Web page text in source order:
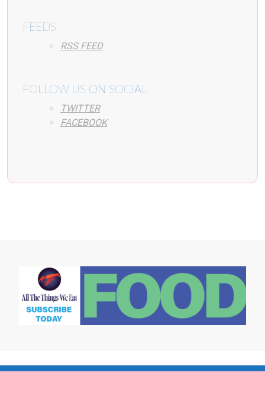
FEEDS
RSS FEED
FOLLOW US ON SOCIAL
TWITTER
FACEBOOK